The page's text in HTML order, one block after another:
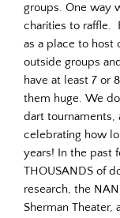
groups. One way
charities to raffle.
as a place to host
outside groups
have at least 7 or
them huge. We
dart tournaments,
celebrating how
years! In the past
THOUSANDS of
research, the
Sherman Theater,